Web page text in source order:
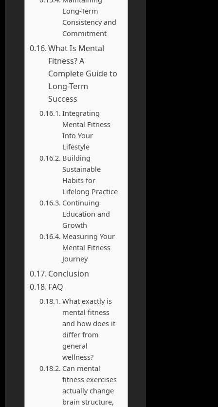
Long-Term
Consistency and
Commitment
What Is Mental
Fitness? A
Complete Guide to
Long-Term
Success
Integrating
Mental Fitness
Into Your
Lifestyle
Building
Sustainable
Habits for
Lifelong Practice
Continuing
Education and
Growth
Measuring Your
Mental Fitness
Journey
Conclusion
FAQ
What exactly is
mental fitness
and how does it
differ from
general
wellness?
Can mental
fitness exercises
actually change
brain structure,